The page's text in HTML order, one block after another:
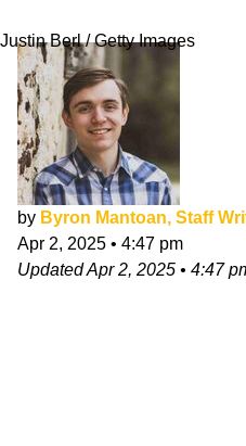
Justin Berl / Getty Images
by Byron Mantoan, Staff
Apr 2, 2025 • 4:47 pm
UpdatedApr 2, 2025 • 4:47